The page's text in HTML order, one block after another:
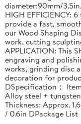
diameter:90mm/
HIGH EFFICIENCY:
provide a fast,
our Wood Shaping
work, cutting
APPLICATION: This
engraving and
works, grinding disc
decoration for
DSpecification：
Alloy steel +
Thickness: Approx.
/ 0.6in DPackage